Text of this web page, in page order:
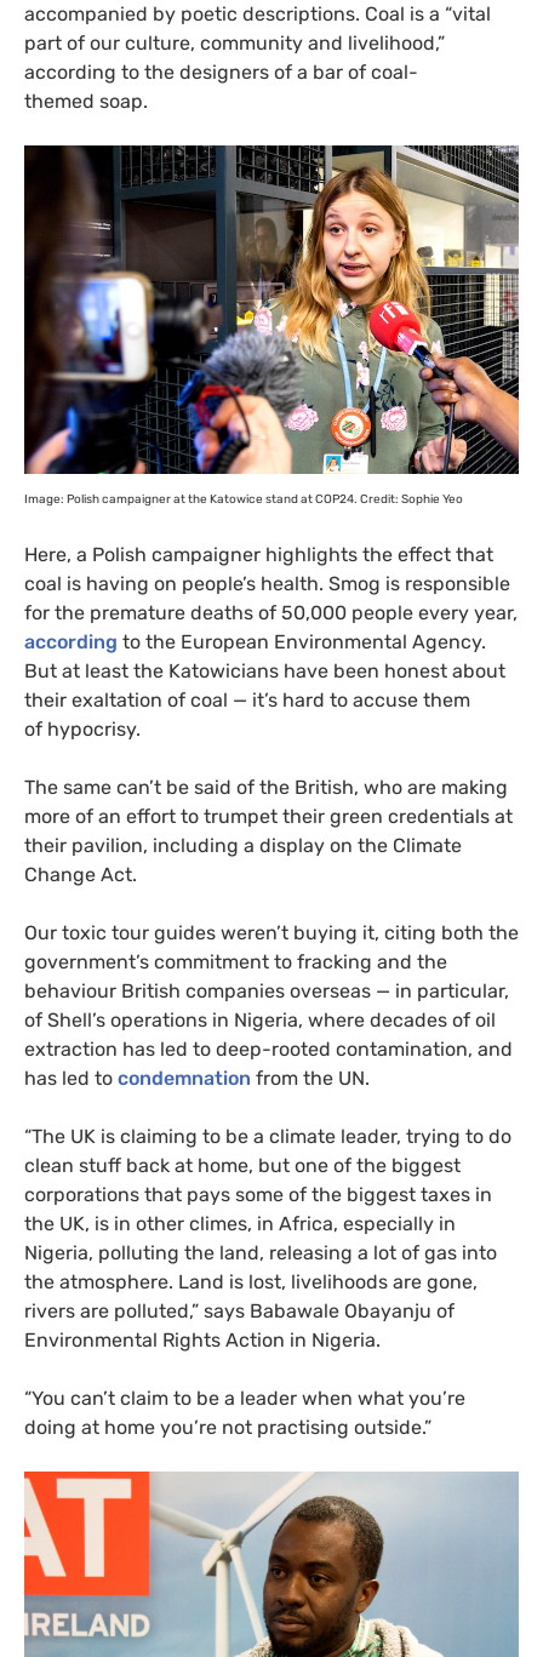
accompanied by poetic descriptions. Coal is a “vital
part of our culture, community and livelihood,”
according to the designers of a bar of coal-
themed soap.
Image: Polish campaigner at the Katowice stand atCOP24. Credit: Sophie Yeo
Here, a Polish campaigner highlights the effect that
coal is having on people’s health. Smog is responsible
for the premature deaths of 50,000 people every year,
according to the European Environmental Agency.
But at least the Katowicians have been honest about
their exaltation of coal — it’s hard to accuse them
of hypocrisy.
The same can’t be said of the British, who are making
more of an effort to trumpet their green credentials at
their pavilion, including a display on the Climate
Change Act.
Our toxic tour guides weren’t buying it, citing both the
government’s commitment to fracking and the
behaviour British companies overseas — in particular,
of Shell’s operations in Nigeria, where decades of oil
extraction has led to deep-rooted contamination, and
has led to condemnation from the UN.
“The UK is claiming to be a climate leader, trying to do
clean stuff back at home, but one of the biggest
corporations that pays some of the biggest taxes in
the UK, is in other climes, in Africa, especially in
Nigeria, polluting the land, releasing a lot of gas into
the atmosphere. Land is lost, livelihoods are gone,
rivers are polluted,” says Babawale Obayanju of
Environmental Rights Action in Nigeria.
“You can’t claim to be a leader when what you’re
doing at home you’re not practising outside.”